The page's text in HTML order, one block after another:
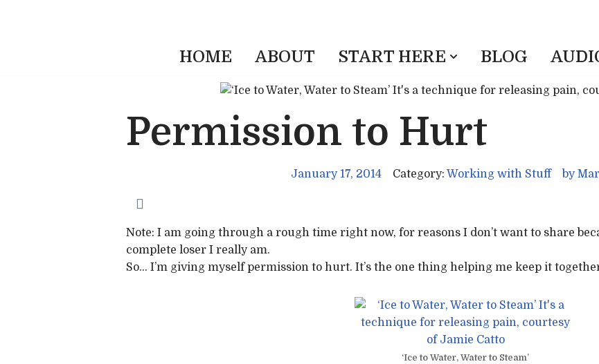
HOME ABOUT START HERE BLOG
Permission to Hurt
January 17, 2014 Category: Working with Stuff by
Note: I am going through a rough time right now, for reasons I don’t want to share
complete loser I really am.
So… I’m giving myself permission to hurt. It’s the one thing helping me keep it
‘Ice to Water, Water to Steam’